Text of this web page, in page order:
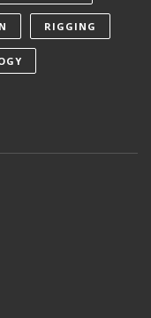
RIGGING